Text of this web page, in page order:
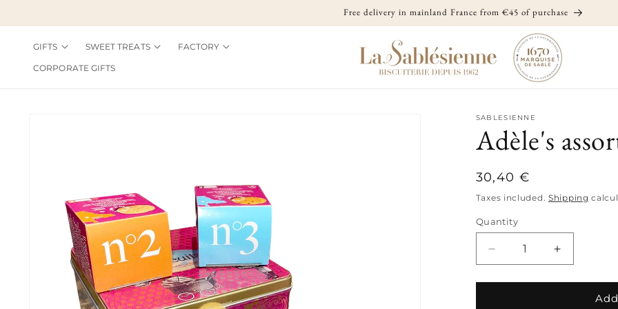
Free delivery in mainland France from €45 of purchase
GIFTS SWEET TREATS FACTORY
CORPORATE GIFTS
SABLESIENNE
Adèle's
Regular
price
30,40 €
Taxes included. Shipping
Quantity
Quantity
Decrease
quantity
for
Increase
quantity
for